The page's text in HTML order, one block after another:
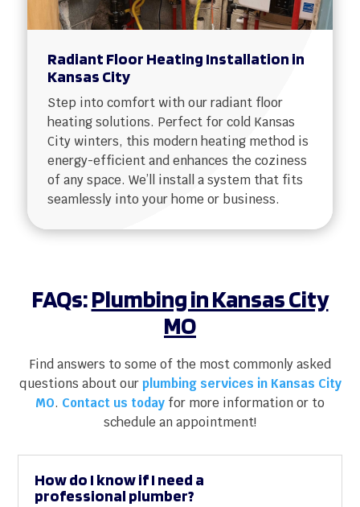
Radiant Floor Heating Installation in
Kansas City
Step into comfort with our radiant floor
heating solutions. Perfect for cold Kansas
City winters, this modern heating method is
energy-efficient and enhances the coziness
of any space. We’ll install a system that fits
seamlessly into your home or business.
FAQs:Plumbing in Kansas City
MO
Find answers to some of the most commonly asked
questions about our plumbing services in Kansas City
MO. Contact us today for more information or to
schedule an appointment!
How do I know if I need a
professional plumber?